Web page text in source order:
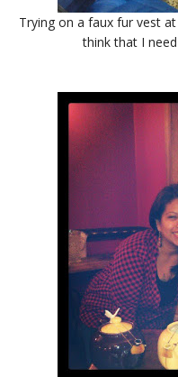
Trying on a faux fur vest
think that I